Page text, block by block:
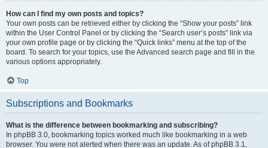
How can I find my own posts and topics?
Your own posts can be retrieved either by clicking the “Show your posts” link
within the User Control Panel or by clicking the “Search user’s posts” link via
your own profile page or by clicking the “Quick links” menu at the top of the
board. To search for your topics, use the Advanced search page and fill in the
various options appropriately.
Top
Subscriptions and Bookmarks
What is the difference between bookmarking and subscribing?
In phpBB 3.0, bookmarking topics worked much like bookmarking in a web
browser. You were not alerted when there was an update. As of phpBB 3.1,